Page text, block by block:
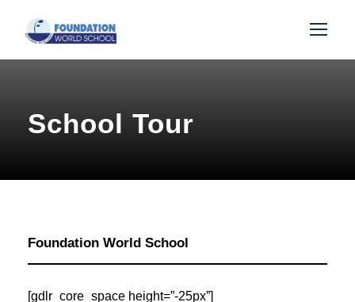
School Tour
Foundation World School
[gdlr_core_space height=”-25px”]